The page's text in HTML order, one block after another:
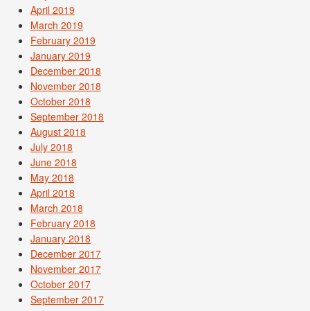
April 2019
March 2019
February 2019
January 2019
December 2018
November 2018
October 2018
September 2018
August 2018
July 2018
June 2018
May 2018
April 2018
March 2018
February 2018
January 2018
December 2017
November 2017
October 2017
September 2017